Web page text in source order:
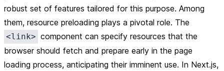
robust set of features tailored for this purpose. Among
them, resource preloading plays a pivotal role. The
<link> component can specify resources that the
browser should fetch and prepare early in the page
loading process, anticipating their imminent use. In Next.js,